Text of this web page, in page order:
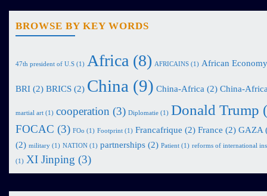
BROWSE BY KEY WORDS
47th president of U.S (1) Africa (8) AFRICAINS (1) African Economy
BRI (2) BRICS (2) China (9) China-Africa (2) China-
martial art (1) cooperation (3) Diplomatie (1) Donald Trump
FOCAC (3) FOo (1) Footprint (1) Francafrique (2) France (2) GAZA
(2) military (1) NATION (1) partnerships (2) Patient (1) reforms of international
(1) XI Jinping (3)